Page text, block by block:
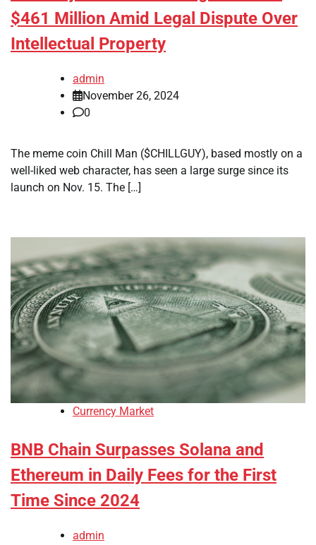
$461 Million Amid Legal Dispute Over
Intellectual Property
admin
November 26, 2024
0
The meme coin Chill Man ($CHILLGUY), based mostly on a
well-liked web character, has seen a large surge since its
launch on Nov. 15. The […]
Currency Market
BNB Chain Surpasses Solana and
Ethereum in Daily Fees for the First
Time Since 2024
admin